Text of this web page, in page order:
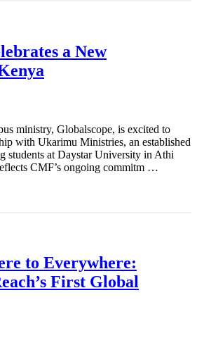
a New
ministry, Globalscope, is excited to
with Ukarimu Ministries, an established
students at Daystar University in Athi
CMF’s ongoing commitm …
to Everywhere:
First Global